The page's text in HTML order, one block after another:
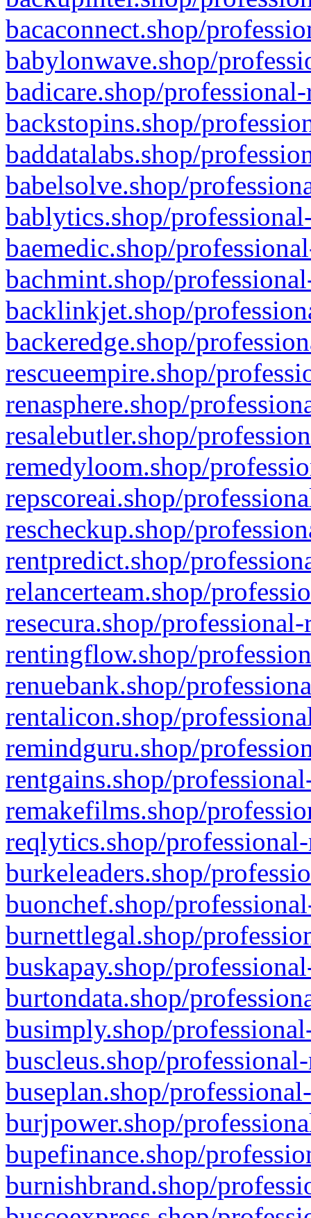
bacaconnect.shop/
babylonwave.shop/
badicare.shop/
backstopins.shop/
baddatalabs.shop/
babelsolve.shop/
bablytics.shop/
baemedic.shop/
bachmint.shop/
backlinkjet.shop/
backeredge.shop/
rescueempire.shop/
renasphere.shop/
resalebutler.shop/
remedyloom.shop/
repscoreai.shop/
rescheckup.shop/
rentpredict.shop/
relancerteam.shop/
resecura.shop/
rentingflow.shop/
renuebank.shop/
rentalicon.shop/
remindguru.shop/
rentgains.shop/
remakefilms.shop/
reqlytics.shop/
burkeleaders.shop/
buonchef.shop/
burnettlegal.shop/
buskapay.shop/
burtondata.shop/
busimply.shop/
buscleus.shop/
buseplan.shop/
burjpower.shop/
bupefinance.shop/
burnishbrand.shop/